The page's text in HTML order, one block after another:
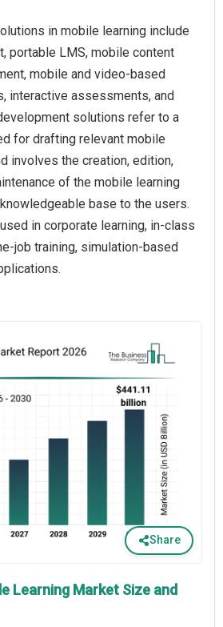
in mobile learning include
portable LMS, mobile content
mobile and video-based
interactive assessments, and
solutions refer to a
for drafting relevant mobile
involves the creation, edition,
of the mobile learning
base to the users.
in corporate learning, in-class
job training, simulation-based
Share
Learning Market Size and